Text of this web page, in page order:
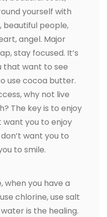
yourself with
beautiful people,
angel. Major
stay focused. It’s
that want to see
use cocoa butter.
why not live
The key is to enjoy
want you to enjoy
want you to
to smile.
when you have a
chlorine, use salt
is the healing.